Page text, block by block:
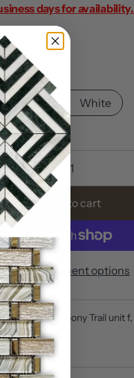
days for availability.
Black White
Add to cart
More payment options
at650 Anthony Trail unit f
in 5+ days